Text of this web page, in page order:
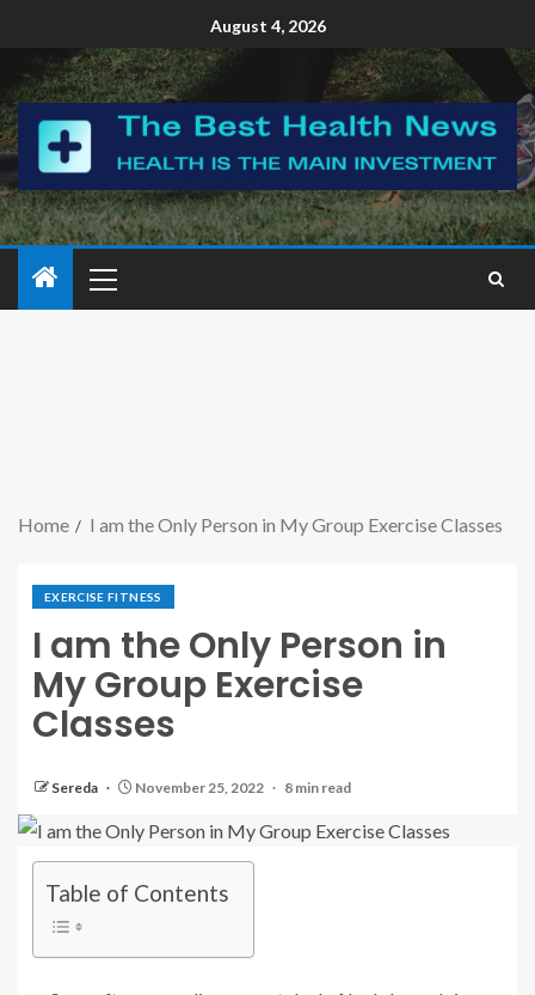
August 4, 2026
Home I am the Only Person in My Group Exercise Classes
EXERCISE FITNESS
I am the Only Person in
My Group Exercise
Classes
Sereda November 25, 2022 8 min read
Table of Contents